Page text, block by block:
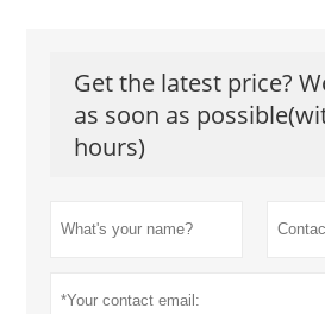
Get the latest price?
as soon as
hours)